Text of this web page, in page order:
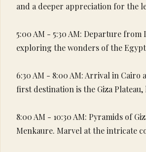
and a deeper appreciation for the
5:00 AM - 5:30 AM: Departure
exploring the wonders of the
6:30 AM - 8:00 AM: Arrival in
first destination is the Giza
8:00 AM - 10:30 AM: Pyramids of
Menkaure. Marvel at the intricate